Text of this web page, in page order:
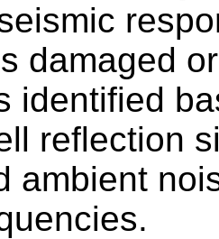
damaged
identified
reflection
ambient